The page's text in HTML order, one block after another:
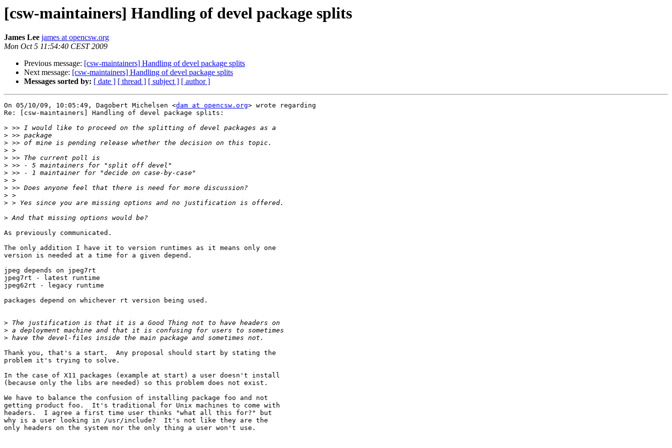
[csw-maintainers] Handling of devel package splits
James Lee james at opencsw.org
Mon Oct 5 11:54:40 CEST 2009
Previous message: [csw-maintainers] Handling of devel package splits
Next message: [csw-maintainers] Handling of devel package splits
Messages sorted by: [ date ] [ thread ] [ subject ] [ author ]
On 05/10/09, 10:05:49, Dagobert Michelsen <dam at opencsw.org> wrote regarding
Re: [csw-maintainers] Handling of devel package splits:
>
>
>
>
>
>
>
>
>
>
>
>
As previously communicated.
The only addition I have it to version runtimes as it means only one
version is needed at a time for a given depend.
jpeg depends on jpeg7rt
jpeg7rt - latest runtime
jpeg62rt - legacy runtime
packages depend on whichever rt version being used.
>
>
>
Thank you, that's a start.  Any proposal should start by stating the
problem it's trying to solve.
In the case of X11 packages (example at start) a user doesn't install
(because only the libs are needed) so this problem does not exist.
We have to balance the confusion of installing package foo and not
getting product foo.  It's traditional for Unix machines to come with
headers.  I agree a first time user thinks "what all this for?" but
why is a user looking in /usr/include?  It's not like they are the
only headers on the system nor the only thing a user won't use.